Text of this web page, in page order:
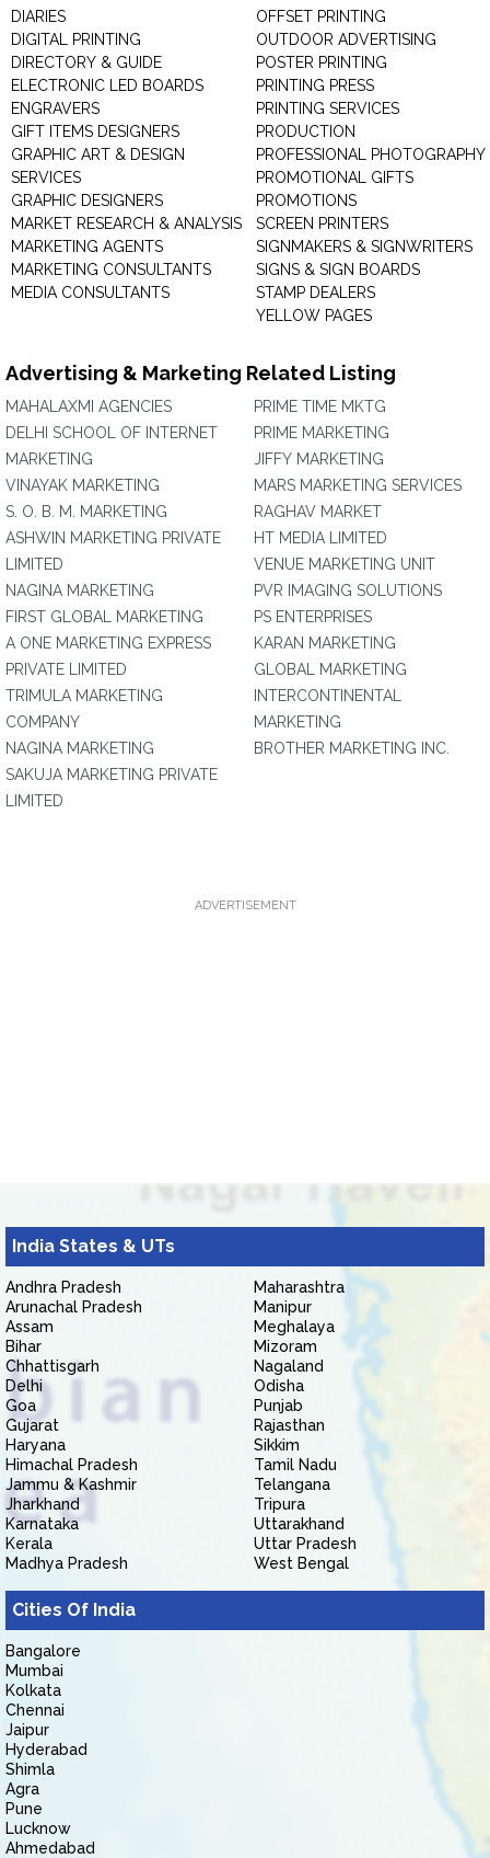
DIARIES
DIGITAL PRINTING
DIRECTORY & GUIDE
ELECTRONIC LED BOARDS
ENGRAVERS
GIFT ITEMS DESIGNERS
GRAPHIC ART & DESIGN
SERVICES
GRAPHIC DESIGNERS
MARKET RESEARCH & ANALYSIS
MARKETING AGENTS
MARKETING CONSULTANTS
MEDIA CONSULTANTS
OFFSET PRINTING
OUTDOOR ADVERTISING
POSTER PRINTING
PRINTING PRESS
PRINTING SERVICES
PRODUCTION
PROFESSIONAL PHOTOGRAPHY
PROMOTIONAL GIFTS
PROMOTIONS
SCREEN PRINTERS
SIGNMAKERS & SIGNWRITERS
SIGNS & SIGN BOARDS
STAMP DEALERS
YELLOW PAGES
Advertising & Marketing Related Listing
MAHALAXMI AGENCIES
DELHI SCHOOL OF INTERNET
MARKETING
VINAYAK MARKETING
S. O. B. M. MARKETING
ASHWIN MARKETING PRIVATE
LIMITED
NAGINA MARKETING
FIRST GLOBAL MARKETING
A ONE MARKETING EXPRESS
PRIVATE LIMITED
TRIMULA MARKETING
COMPANY
NAGINA MARKETING
SAKUJA MARKETING PRIVATE
LIMITED
PRIME TIME MKTG
PRIME MARKETING
JIFFY MARKETING
MARS MARKETING SERVICES
RAGHAV MARKET
HT MEDIA LIMITED
VENUE MARKETING UNIT
PVR IMAGING SOLUTIONS
PS ENTERPRISES
KARAN MARKETING
GLOBAL MARKETING
INTERCONTINENTAL
MARKETING
BROTHER MARKETING INC.
ADVERTISEMENT
India States & UTs
Andhra Pradesh
Arunachal Pradesh
Assam
Bihar
Chhattisgarh
Delhi
Goa
Gujarat
Haryana
Himachal Pradesh
Jammu & Kashmir
Jharkhand
Karnataka
Kerala
Madhya Pradesh
Maharashtra
Manipur
Meghalaya
Mizoram
Nagaland
Odisha
Punjab
Rajasthan
Sikkim
Tamil Nadu
Telangana
Tripura
Uttarakhand
Uttar Pradesh
West Bengal
Cities Of India
Bangalore
Mumbai
Kolkata
Chennai
Jaipur
Hyderabad
Shimla
Agra
Pune
Lucknow
Ahmedabad